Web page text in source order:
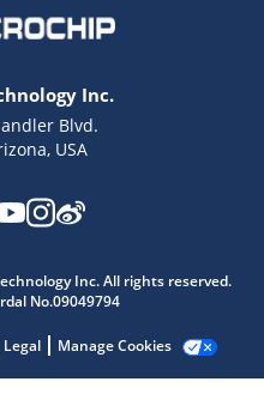
Inc.
Blvd.
USA
Inc. All rights reserved.
No.09049794
Legal Manage Cookies
our AI assistant.